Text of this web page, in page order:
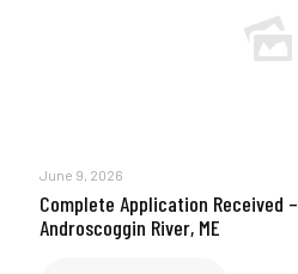
June 9, 2026
Complete Application Received
Androscoggin River, ME